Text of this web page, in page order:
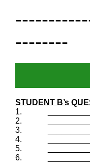
--------
STUDENT B’s
1.
2.
3.
4.
5.
6.